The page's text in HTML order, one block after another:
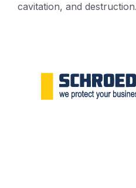
cavitation, and destruction.